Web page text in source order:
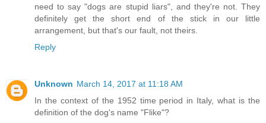
need to say "dogs are stupid liars", and they're not. They
definitely get the short end of the stick in our little
arrangement, but that's our fault, not theirs.
Reply
Unknown March 14, 2017 at 11:18 AM
In the context of the 1952 time period in Italy, what is the
definition of the dog's name "Flike"?